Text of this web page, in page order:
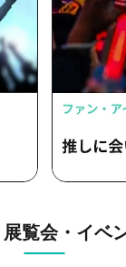
覧会・イベ